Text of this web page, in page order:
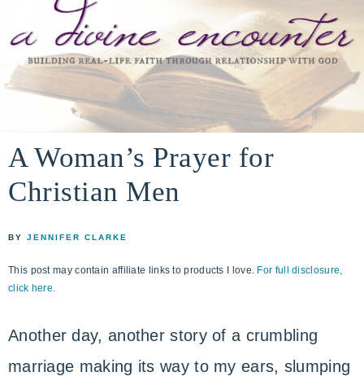
DIVINE
ENCOUNTER
real-
life
with
A Woman’s Prayer for
Christian Men
BY JENNIFER CLARKE
This post may contain affiliate links to products I love. For full disclosure,
click here.
Another day, another story of a crumbling
marriage making its way to my ears, slumping